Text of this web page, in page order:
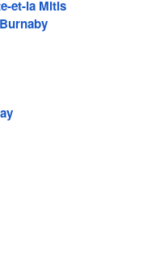
et-la Mitis